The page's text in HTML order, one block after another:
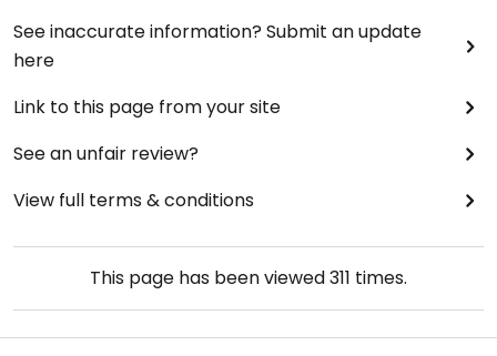
See inaccurate information? Submit an update
here
Link to this page from your site
See an unfair review?
View full terms & conditions
This page has been viewed311 times.